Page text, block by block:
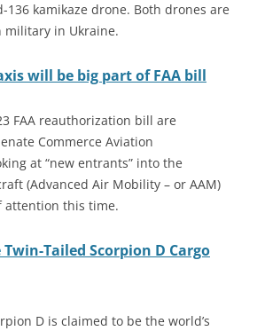
kamikaze drone. Both drones are
military in Ukraine.
will be big part of FAA bill
FAA reauthorization bill are
Commerce Aviation
at “new entrants” into the
(Advanced Air Mobility – or AAM)
attention this time.
Tailed Scorpion D Cargo
D is claimed to be the world’s